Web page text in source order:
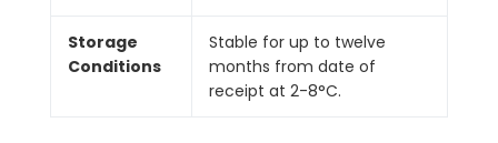
Storage
Conditions
Stable for up to twelve
months from date of
receipt at 2-8°C.